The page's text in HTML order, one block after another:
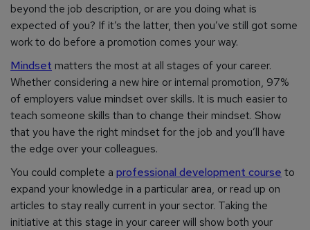
beyond the job description, or are you doing what is
expected of you? If it’s the latter, then you’ve still got some
work to do before a promotion comes your way.
Mindset matters the most at all stages of your career.
Whether considering a new hire or internal promotion, 97%
of employers value mindset over skills. It is much easier to
teach someone skills than to change their mindset. Show
that you have the right mindset for the job and you’ll have
the edge over your colleagues.
You could complete a professional development course to
expand your knowledge in a particular area, or read up on
articles to stay really current in your sector. Taking the
initiative at this stage in your career will show both your